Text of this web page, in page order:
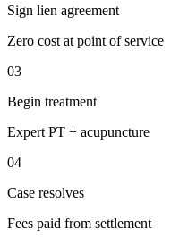
Sign lien agreement
Zero cost at point of service
03
Begin treatment
Expert PT + acupuncture
04
Case resolves
Fees paid from settlement